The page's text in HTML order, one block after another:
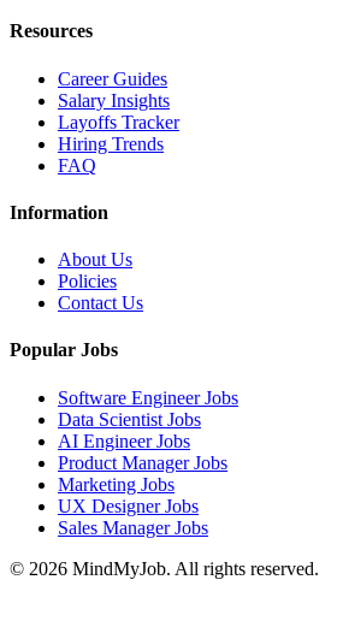
Resources
Career Guides
Salary Insights
Layoffs Tracker
Hiring Trends
FAQ
Information
About Us
Policies
Contact Us
Popular Jobs
Software Engineer Jobs
Data Scientist Jobs
AI Engineer Jobs
Product Manager Jobs
Marketing Jobs
UX Designer Jobs
Sales Manager Jobs
© 2026 MindMyJob. All rights reserved.